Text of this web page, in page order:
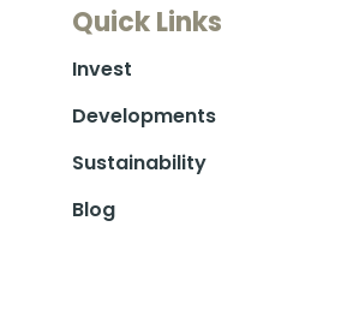
Quick Links
Invest
Developments
Sustainability
Blog